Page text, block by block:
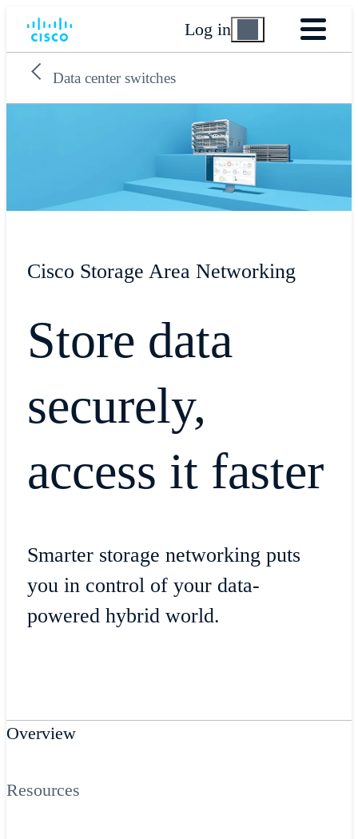
Log in
Data center switches
Cisco Storage Area Networking
Store data
securely,
access it faster
Smarter storage networking puts
you in control of your data-
powered hybrid world.
Overview
Resources